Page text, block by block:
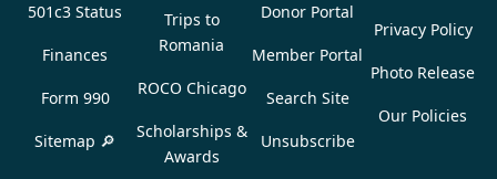
501c3 Status
Finances
Form 990
Sitemap 🔎
Trips to
Romania
ROCO Chicago
Scholarships &
Awards
Donor Portal
Member Portal
Search Site
Unsubscribe
Privacy Policy
Photo Release
Our Policies